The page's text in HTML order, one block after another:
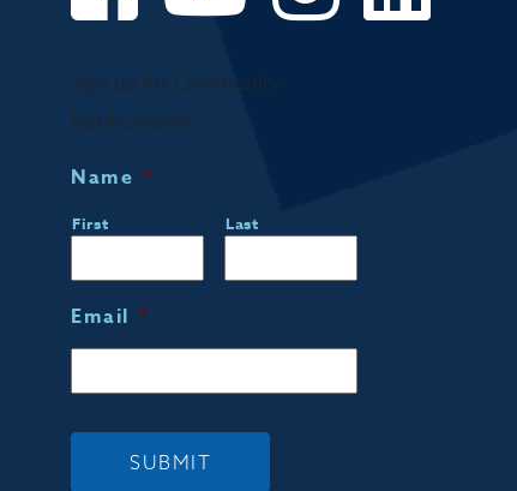
Sign up for Community
Notifications!
Name *
First Last
Email *
SUBMIT